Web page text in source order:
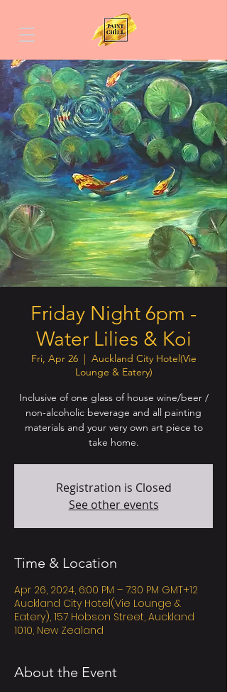
Friday Night 6pm -
Water Lilies & Koi
Fri, Apr 26
  |
Auckland City Hotel(Vie
Lounge & Eatery)
Inclusive of one glass of house wine/beer /
non-alcoholic beverage and all painting
materials and your very own art piece to
take home.
Registration is Closed
See other events
Time & Location
Apr 26, 2024, 6:00 PM – 7:30 PM GMT+12
Auckland City Hotel(Vie Lounge &
Eatery), 157 Hobson Street, Auckland
1010, New Zealand
About the Event